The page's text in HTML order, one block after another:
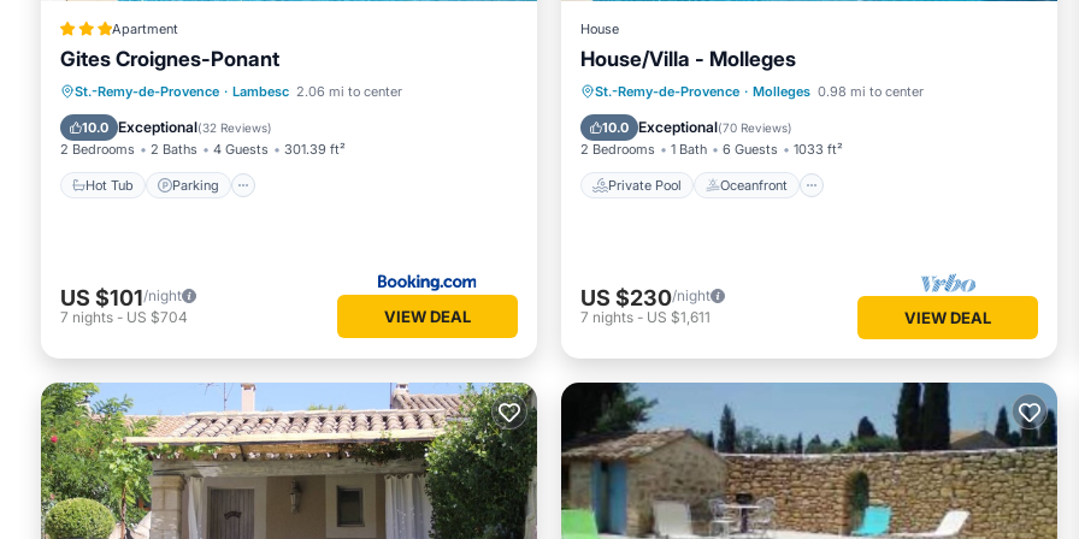
Apartment
Gites Croignes-Ponant
St.-Remy-de-Provence · Lambesc 2.06 mi to center
10.0 Exceptional(32 Reviews)
2 Bedrooms 2 Baths 4 Guests 301.39 ft²
Hot Tub Parking
Hot Tub Parking
Pool
Balcony/Terrace
US $101/night
7 nights - US $704 VIEW DEAL
House
House/Villa - Molleges
St.-Remy-de-Provence · Molleges 0.98 mi to center
10.0 Exceptional(70 Reviews)
2 Bedrooms 1 Bath 6 Guests 1033 ft²
Private Pool Oceanfront
Private Pool Oceanfront
Parking
Pool
US $230/night
7 nights - US $1,611 VIEW DEAL